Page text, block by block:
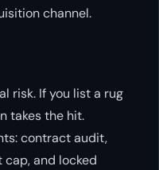
channel.
risk. If you list a rug
takes the hit.
contract audit,
and locked